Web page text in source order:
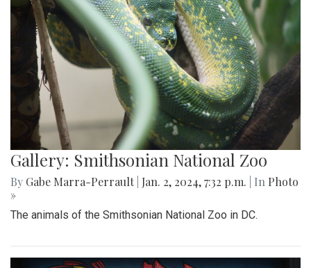
Gallery: Smithsonian National Zoo
By Gabe Marra-Perrault Jan. 2, 2024, 7:32 p.m. | In Photo
»
The animals of the Smithsonian National Zoo in DC.